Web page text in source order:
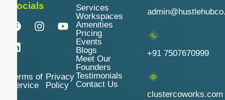
Socials
Terms of
Service
Privacy
Policy
Services
Workspaces
Amenities
Pricing
Events
Blogs
Meet Our
Founders
Testimonials
Contact Us
+91 7507670999
clustercoworks.com